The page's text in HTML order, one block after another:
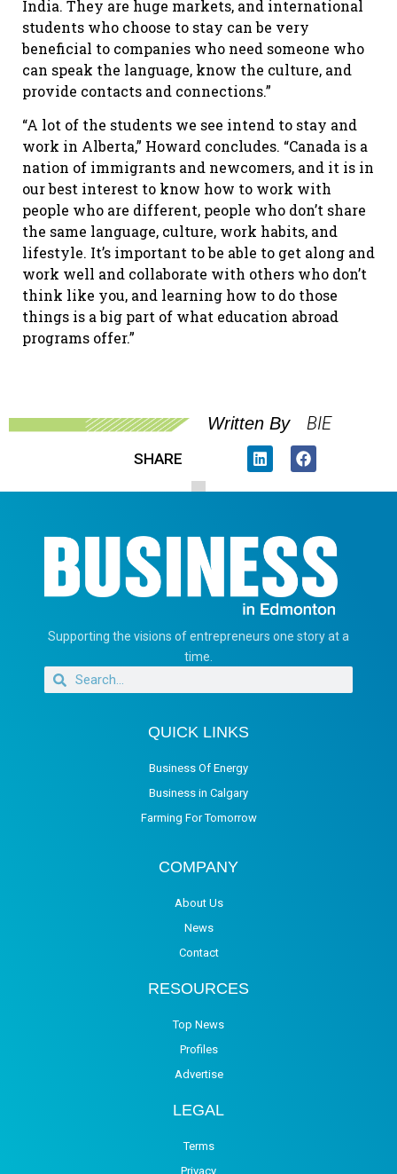
India. They are huge markets, and international
students who choose to stay can be very
beneficial to companies who need someone who
can speak the language, know the culture, and
provide contacts and connections.”
“A lot of the students we see intend to stay and
work in Alberta,” Howard concludes. “Canada is a
nation of immigrants and newcomers, and it is in
our best interest to know how to work with
people who are different, people who don’t share
the same language, culture, work habits, and
lifestyle. It’s important to be able to get along and
work well and collaborate with others who don’t
think like you, and learning how to do those
things is a big part of what education abroad
programs offer.”
Written By BIE
SHARE
Supporting the visions of entrepreneurs one story at a
time.
QUICK LINKS
Business Of Energy
Business in Calgary
Farming For Tomorrow
COMPANY
About Us
News
Contact
RESOURCES
Top News
Profiles
Advertise
LEGAL
Terms
Privacy